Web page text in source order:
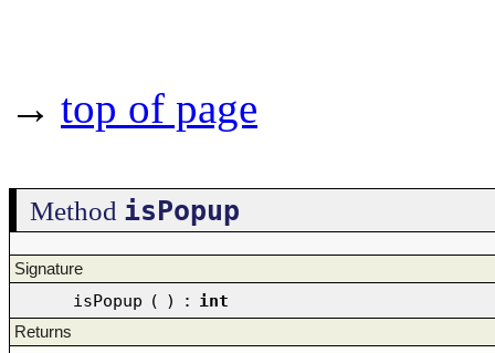
→ top of page
Method isPopup
Signature
isPopup ( ) : int
Returns